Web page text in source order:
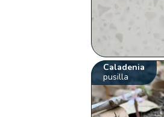
Caladenia
pusilla